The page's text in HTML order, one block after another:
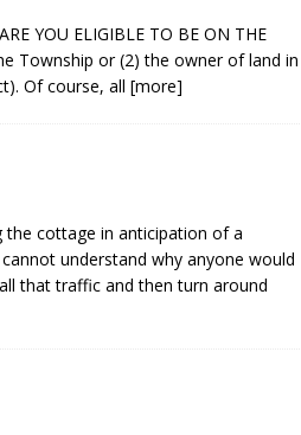
YOU ELIGIBLE TO BE ON THE
Township or (2) the owner of land in
Of course, all [more]
the cottage in anticipation of a
understand why anyone would
that traffic and then turn around